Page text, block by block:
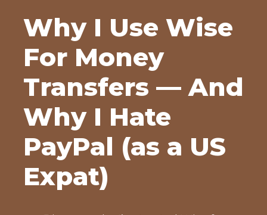
Why I Use Wise
For Money
Transfers — And
Why I Hate
PayPal (as a US
Expat)